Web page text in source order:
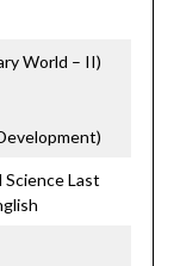
World – II)
Science Last